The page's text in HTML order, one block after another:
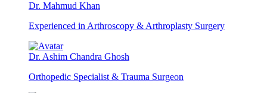
Dr. Mahmud Khan
Experienced in Arthroscopy & Arthroplasty Surgery
Dr. Ashim Chandra Ghosh
Orthopedic Specialist & Trauma Surgeon